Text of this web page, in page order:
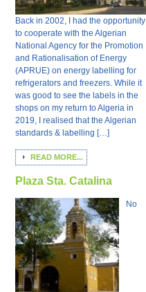
Back in 2002, I had the opportunity
to cooperate with the Algerian
National Agency for the Promotion
and Rationalisation of Energy
(APRUE) on energy labelling for
refrigerators and freezers. While it
was good to see the labels in the
shops on my return to Algeria in
2019, I realised that the Algerian
standards & labelling […]
READ MORE...
Plaza Sta. Catalina
No